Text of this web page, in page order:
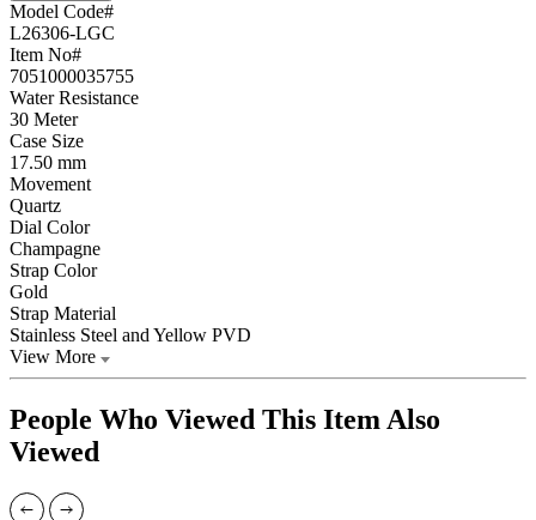
Model Code#
L26306-LGC
Item No#
7051000035755
Water Resistance
30 Meter
Case Size
17.50 mm
Movement
Quartz
Dial Color
Champagne
Strap Color
Gold
Strap Material
Stainless Steel and Yellow PVD
View More
People Who Viewed This Item Also
Viewed